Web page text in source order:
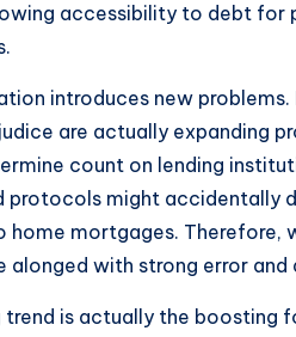
accessibility to debt for
introduces new
are actually expanding
count on lending
protocols might accidentally
mortgages. Therefore,
alonged with strong error
is actually the boosting